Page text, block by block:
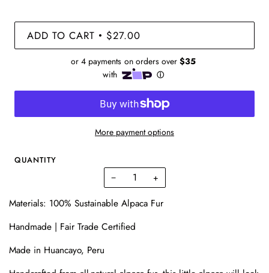
ADD TO CART • $27.00
More payment options
QUANTITY
− +
Materials: 100% Sustainable Alpaca Fur
Handmade | Fair Trade Certified
Made in Huancayo, Peru